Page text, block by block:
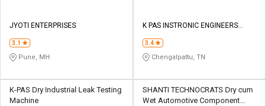
JYOTI ENTERPRISES
3.1
Pune, MH
K PAS INSTRONIC ENGINEERS
3.4
Chengalpattu, TN
K-PAS Dry Industrial Leak Testing
Machine
SHANTI TECHNOCRATS Dry cum
Wet Automotive Component